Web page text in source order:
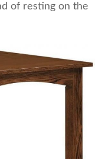
of resting on the